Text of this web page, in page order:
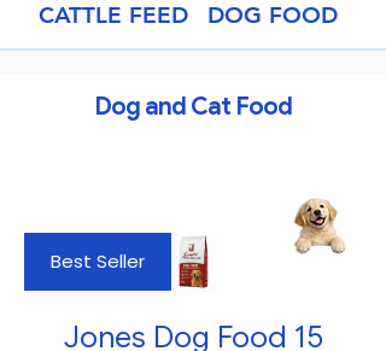
CATTLE FEED DOG FOOD
Dog and Cat Food
Best Seller
Jones Dog Food 15